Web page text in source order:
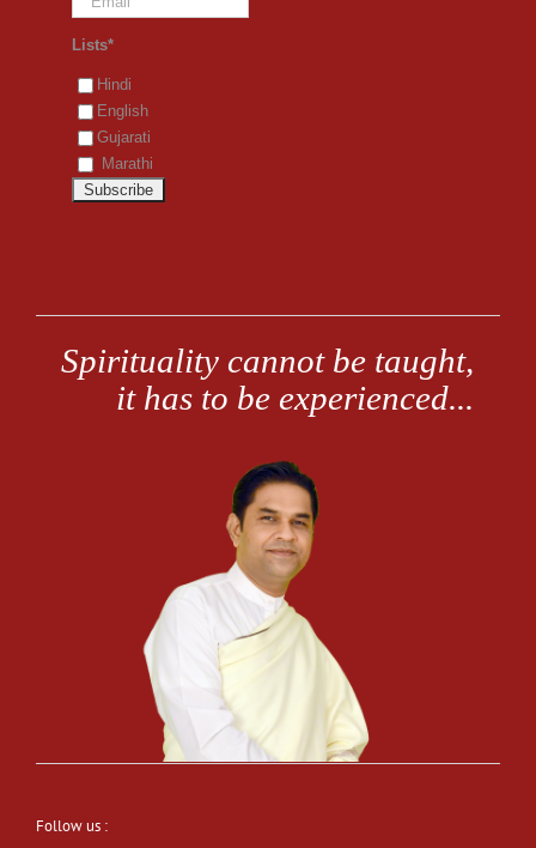
Lists*
Hindi
English
Gujarati
Marathi
Follow us :